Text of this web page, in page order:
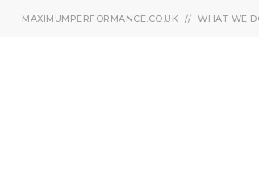
MAXIMUMPERFORMANCE.CO.UK WHAT WE